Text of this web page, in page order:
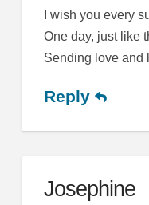
I wish you every
One day, just like
Sending love and
Reply
Josephine